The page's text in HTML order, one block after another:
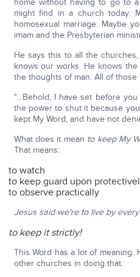
home without having to go to
might find in a church today.
homosexual marriage. Maybe
imam and the Presbyterian
He says this to all the
knows our works. He knows
the thoughts of man. All of those
"…Behold, I have set before
the power to shut it because
kept My Word, and have not
What does it mean to keep My
That means:
to watch
to keep guard upon
to observe practically
Jesus said we're to live by
to keep it strictly!
This Word has a lot of meaning.
other churches in doing that.